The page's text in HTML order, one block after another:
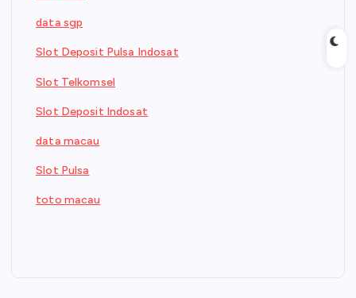
data sgp
Slot Deposit Pulsa Indosat
Slot Telkomsel
Slot Deposit Indosat
data macau
Slot Pulsa
toto macau